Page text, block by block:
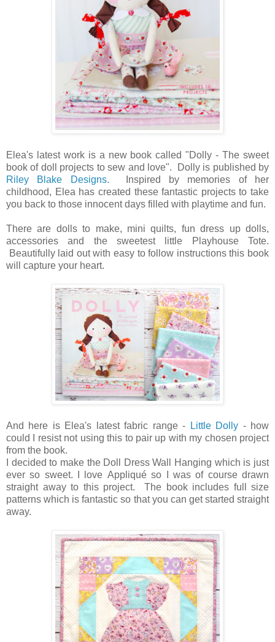
Elea's latest work is a new book called "Dolly - The sweet
book of doll projects to sew and love". Dolly is published by
Riley Blake Designs. Inspired by memories of her
childhood, Elea has created these fantastic projects to take
you back to those innocent days filled with playtime and fun.
There are dolls to make, mini quilts, fun dress up dolls,
accessories and the sweetest little Playhouse Tote.
Beautifully laid out with easy to follow instructions this book
will capture your heart.
And here is Elea's latest fabric range - Little Dolly - how
could I resist not using this to pair up with my chosen project
from the book.
I decided to make the Doll Dress Wall Hanging which is just
ever so sweet. I love Appliqué so I was of course drawn
straight away to this project. The book includes full size
patterns which is fantastic so that you can get started straight
away.